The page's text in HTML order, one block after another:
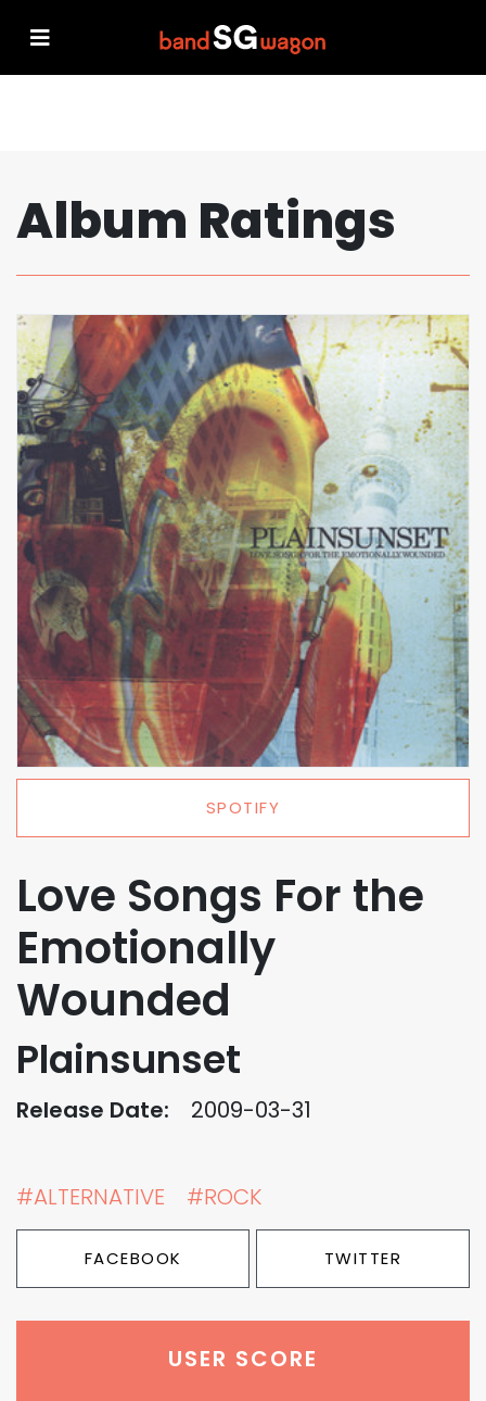
Album Ratings
SPOTIFY
Love Songs For the
Emotionally
Wounded
Plainsunset
Release Date: 2009-03-31
#ALTERNATIVE #ROCK
FACEBOOK TWITTER
USER SCORE